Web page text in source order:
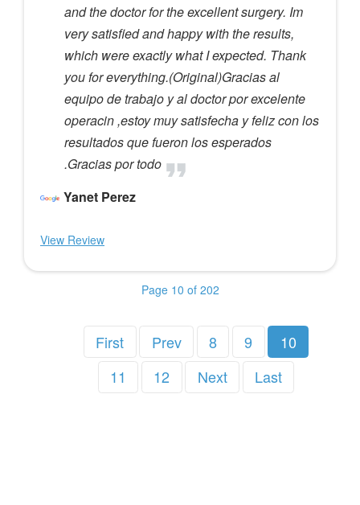
and the doctor for the excellent surgery. Im
very satisfied and happy with the results,
which were exactly what I expected. Thank
you for everything.(Original)Gracias al
equipo de trabajo y al doctor por excelente
operacin ,estoy muy satisfecha y feliz con los
resultados que fueron los esperados
.Gracias por todo
Yanet Perez
View Review
Page 10 of 202
First Prev 8 9
10
11
12 Next Last